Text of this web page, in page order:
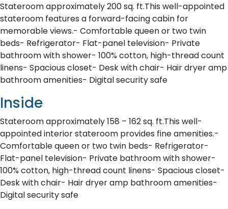
Stateroom approximately 200 sq. ft.This well-appointed
stateroom features a forward-facing cabin for
memorable views.- Comfortable queen or two twin
beds- Refrigerator- Flat-panel television- Private
bathroom with shower- 100% cotton, high-thread count
linens- Spacious closet- Desk with chair- Hair dryer amp
bathroom amenities- Digital security safe
Inside
Stateroom approximately 158 – 162 sq. ft.This well-
appointed interior stateroom provides fine amenities.-
Comfortable queen or two twin beds- Refrigerator-
Flat-panel television- Private bathroom with shower-
100% cotton, high-thread count linens- Spacious closet-
Desk with chair- Hair dryer amp bathroom amenities-
Digital security safe